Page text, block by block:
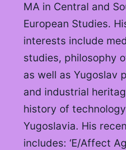
MA in Central and
European Studies.
interests include
studies, philosophy
as well as Yugoslav
and industrial
history of
Yugoslavia. His
includes: ‘E/Affect